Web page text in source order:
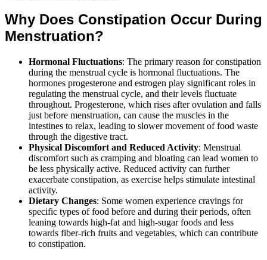
Why Does Constipation Occur During
Menstruation?
Hormonal Fluctuations: The primary reason for constipation
during the menstrual cycle is hormonal fluctuations. The
hormones progesterone and estrogen play significant roles in
regulating the menstrual cycle, and their levels fluctuate
throughout. Progesterone, which rises after ovulation and falls
just before menstruation, can cause the muscles in the
intestines to relax, leading to slower movement of food waste
through the digestive tract.
Physical Discomfort and Reduced Activity: Menstrual
discomfort such as cramping and bloating can lead women to
be less physically active. Reduced activity can further
exacerbate constipation, as exercise helps stimulate intestinal
activity.
Dietary Changes: Some women experience cravings for
specific types of food before and during their periods, often
leaning towards high-fat and high-sugar foods and less
towards fiber-rich fruits and vegetables, which can contribute
to constipation.